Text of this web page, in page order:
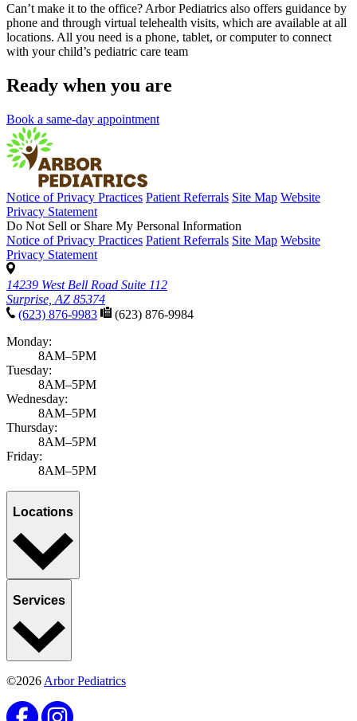
Can’t make it to the office? Arbor Pediatrics also offers guidance by
phone and through virtual telehealth visits, which are available at all
locations. All you need is a phone, tablet, or computer to connect
with your child’s pediatric care team
Ready when you are
Book a same-day appointment
Notice of Privacy Practices Patient Referrals Site Map Website
Privacy Statement
Do Not Sell or Share My Personal Information
Notice of Privacy Practices Patient Referrals Site Map Website
Privacy Statement
14239 West Bell Road Suite 112
Surprise, AZ 85374
(623) 876-9983
(623) 876-9984
Monday:
8AM–5PM
Tuesday:
8AM–5PM
Wednesday:
8AM–5PM
Thursday:
8AM–5PM
Friday:
8AM–5PM
Locations
Services
©2026Arbor Pediatrics